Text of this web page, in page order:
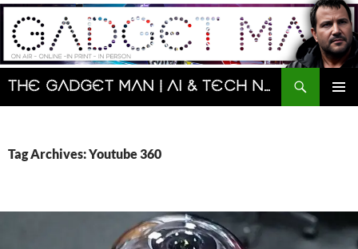
Skip
content
The Gadget Man | AI & Tech News and Reviews | Matt Porter
Search
Tag Archives: Youtube 360